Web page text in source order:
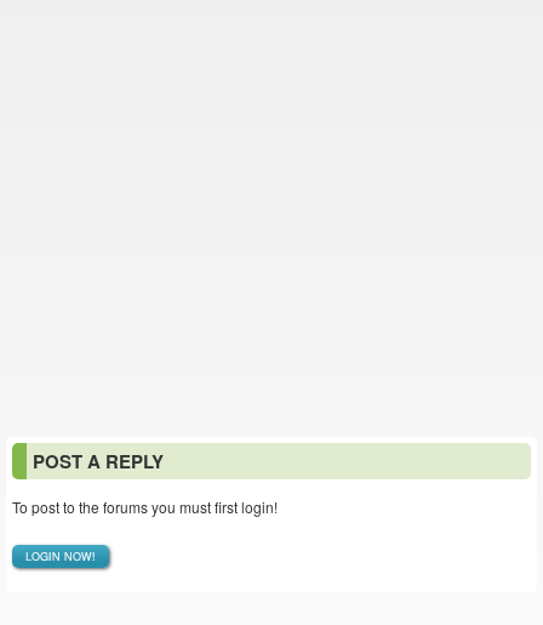
POST A REPLY
To post to the forums you must first login!
LOGIN NOW!